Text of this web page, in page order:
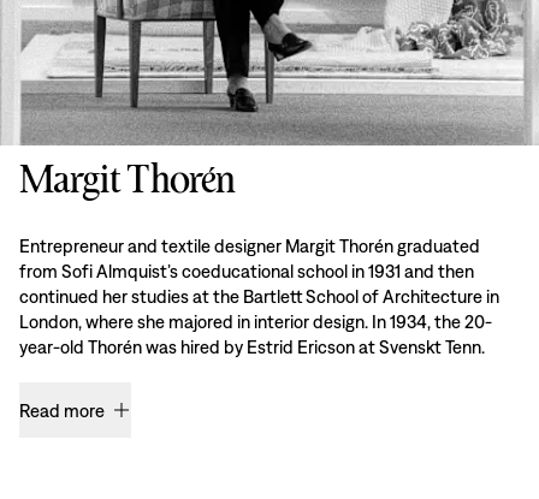
Margit Thorén
Entrepreneur and textile designer Margit Thorén graduated
from Sofi Almquist’s coeducational school in 1931 and then
continued her studies at the Bartlett School of Architecture in
London, where she majored in interior design. In 1934, the 20-
year-old Thorén was hired by Estrid Ericson at Svenskt Tenn.
Read more